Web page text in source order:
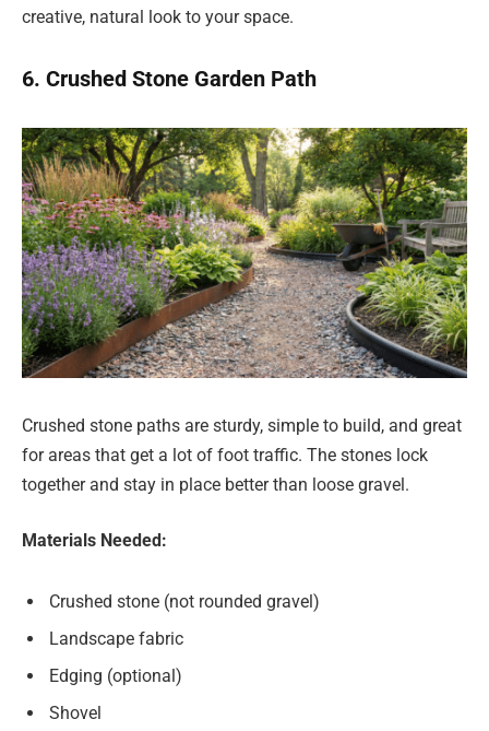
creative, natural look to your space.
6. Crushed Stone Garden Path
Crushed stone paths are sturdy, simple to build, and great
for areas that get a lot of foot traffic. The stones lock
together and stay in place better than loose gravel.
Materials Needed:
Crushed stone (not rounded gravel)
Landscape fabric
Edging (optional)
Shovel